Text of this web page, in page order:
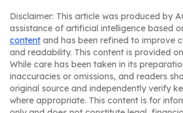
Disclaimer: This article was produced by
assistance of artificial intelligence based
content and has been refined to improve
and readability. This content is provided
While care has been taken in its
inaccuracies or omissions, and readers
original source and independently verify
where appropriate. This content is for